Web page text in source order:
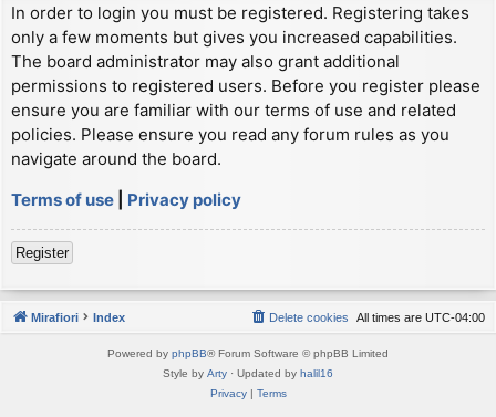
In order to login you must be registered. Registering takes
only a few moments but gives you increased capabilities.
The board administrator may also grant additional
permissions to registered users. Before you register please
ensure you are familiar with our terms of use and related
policies. Please ensure you read any forum rules as you
navigate around the board.
Terms of use
Privacy policy
Register
Mirafiori Index All times are UTC-04:00
Delete cookies
Powered by phpBB® Forum Software © phpBB Limited
Style by Arty · Updated by halil16
Privacy| Terms